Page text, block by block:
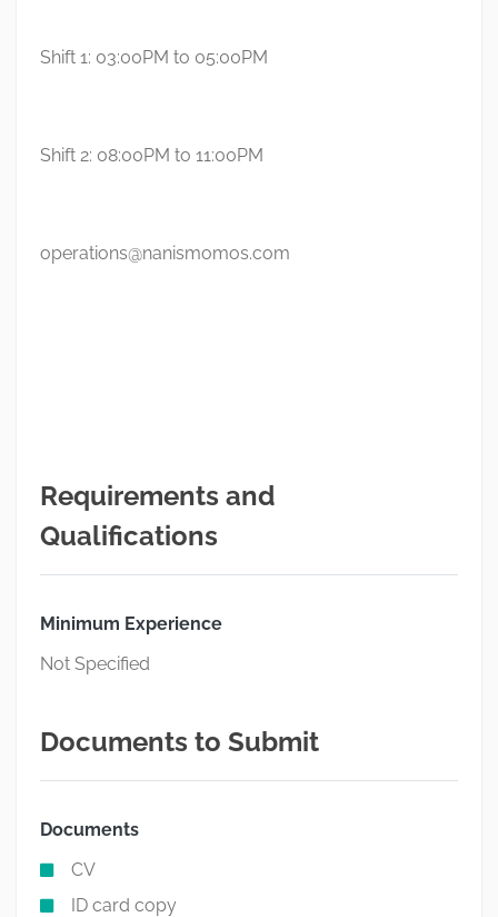
Shift 1: 03:00PM to 05:00PM
Shift 2: 08:00PM to 11:00PM
operations@nanismomos.com
Requirements and
Qualifications
Minimum Experience
Not Specified
Documents to Submit
Documents
CV
ID card copy